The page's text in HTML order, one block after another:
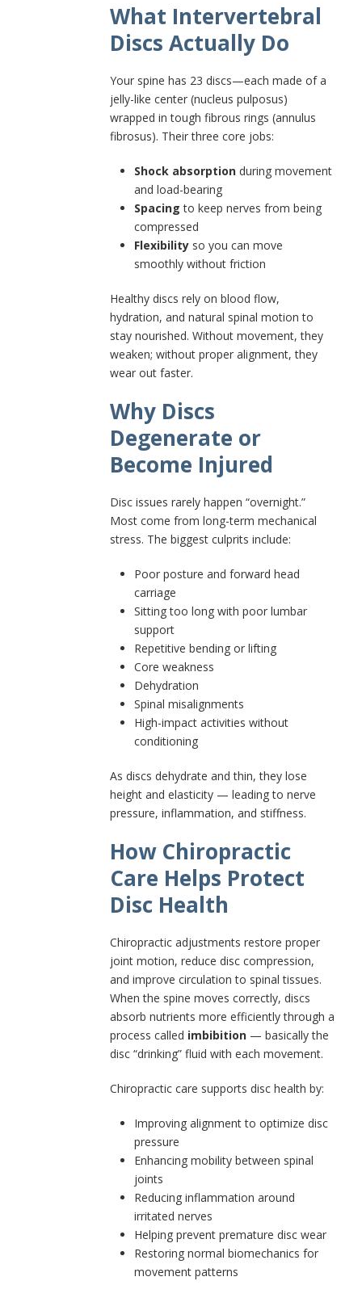
What Intervertebral
Discs Actually Do
Your spine has 23 discs—each made of a
jelly-like center (nucleus pulposus)
wrapped in tough fibrous rings (annulus
fibrosus). Their three core jobs:
Shock absorption during movement
and load-bearing
Spacing to keep nerves from being
compressed
Flexibility so you can move
smoothly without friction
Healthy discs rely on blood flow,
hydration, and natural spinal motion to
stay nourished. Without movement, they
weaken; without proper alignment, they
wear out faster.
Why Discs
Degenerate or
Become Injured
Disc issues rarely happen “overnight.”
Most come from long-term mechanical
stress. The biggest culprits include:
Poor posture and forward head
carriage
Sitting too long with poor lumbar
support
Repetitive bending or lifting
Core weakness
Dehydration
Spinal misalignments
High-impact activities without
conditioning
As discs dehydrate and thin, they lose
height and elasticity — leading to nerve
pressure, inflammation, and stiffness.
How Chiropractic
Care Helps Protect
Disc Health
Chiropractic adjustments restore proper
joint motion, reduce disc compression,
and improve circulation to spinal tissues.
When the spine moves correctly, discs
absorb nutrients more efficiently through a
process called imbibition — basically the
disc “drinking” fluid with each movement.
Chiropractic care supports disc health by:
Improving alignment to optimize disc
pressure
Enhancing mobility between spinal
joints
Reducing inflammation around
irritated nerves
Helping prevent premature disc wear
Restoring normal biomechanics for
movement patterns